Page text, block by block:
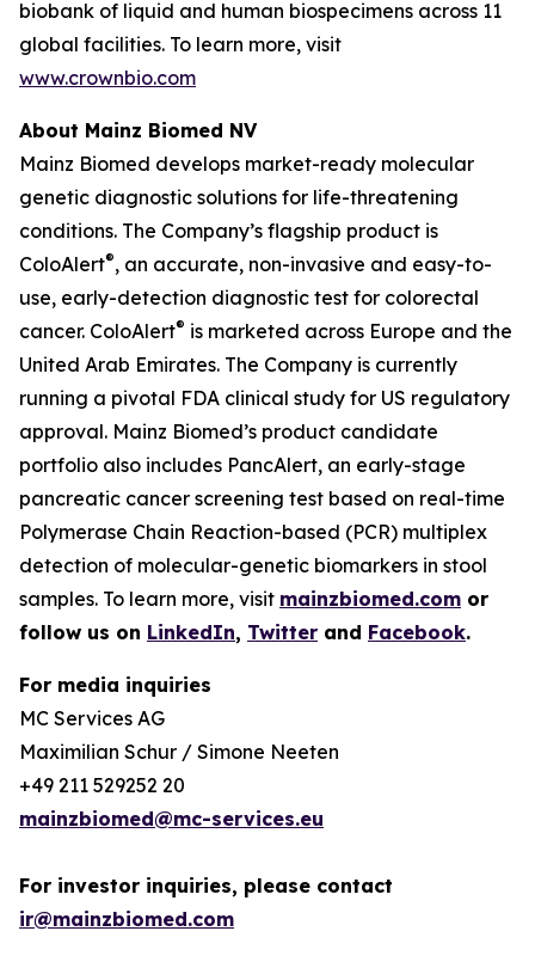
biobank of liquid and human biospecimens across 11
global facilities. To learn more, visit
www.crownbio.com
About Mainz Biomed NV
Mainz Biomed develops market-ready molecular
genetic diagnostic solutions for life-threatening
conditions. The Company’s flagship product is
ColoAlert®, an accurate, non-invasive and easy-to-
use, early-detection diagnostic test for colorectal
cancer. ColoAlert® is marketed across Europe and the
United Arab Emirates. The Company is currently
running a pivotal FDA clinical study for US regulatory
approval. Mainz Biomed’s product candidate
portfolio also includes PancAlert, an early-stage
pancreatic cancer screening test based on real-time
Polymerase Chain Reaction-based (PCR) multiplex
detection of molecular-genetic biomarkers in stool
samples. To learn more, visit mainzbiomed.com or
follow us on LinkedIn, Twitter and Facebook.
For media inquiries
MC Services AG
Maximilian Schur / Simone Neeten
+49 211 529252 20
mainzbiomed@mc-services.eu
For investor inquiries, please contact
ir@mainzbiomed.com